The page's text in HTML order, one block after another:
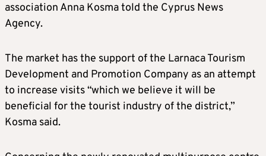
association Anna Kosma told the Cyprus News
Agency.
The market has the support of the Larnaca Tourism
Development and Promotion Company as an attempt
to increase visits “which we believe it will be
beneficial for the tourist industry of the district,”
Kosma said.